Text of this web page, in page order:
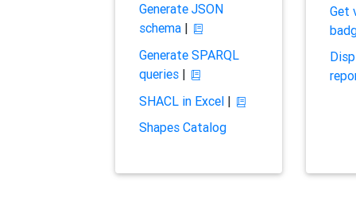
Generate JSON
schema|
Generate SPARQL
queries|
SHACL in Excel|
Shapes Catalog
Get